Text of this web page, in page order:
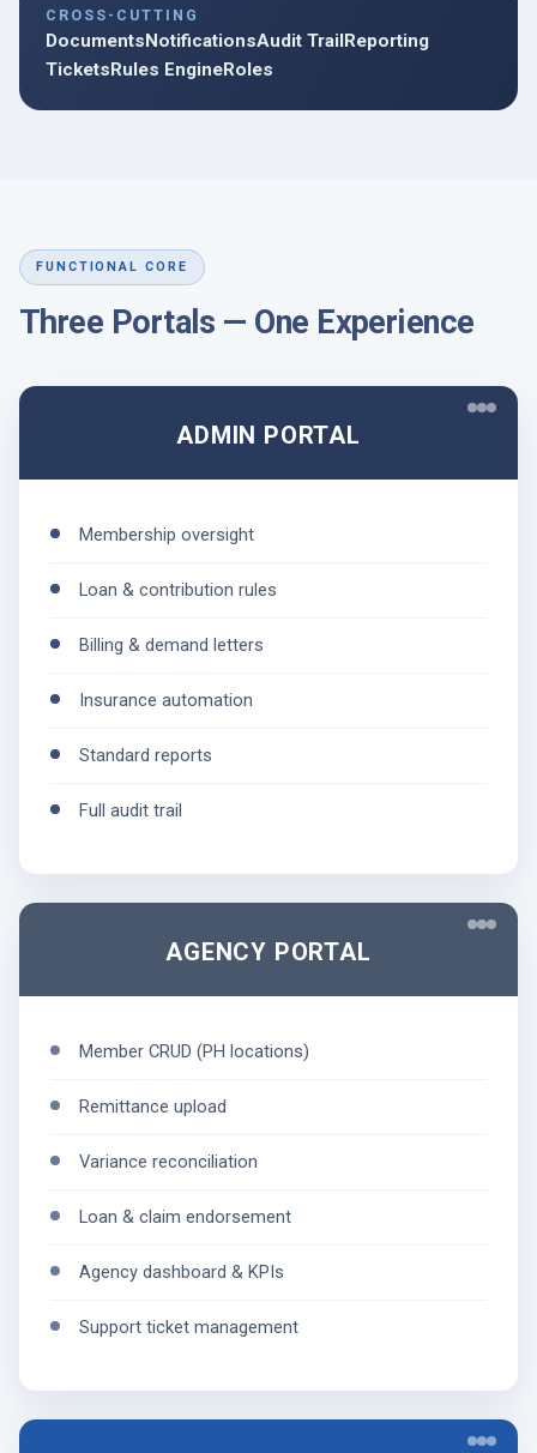
CROSS-CUTTING
DocumentsNotificationsAudit TrailReporting
TicketsRules EngineRoles
FUNCTIONAL CORE
Three Portals — One Experience
ADMIN PORTAL
Membership oversight
Loan & contribution rules
Billing & demand letters
Insurance automation
Standard reports
Full audit trail
AGENCY PORTAL
Member CRUD (PH locations)
Remittance upload
Variance reconciliation
Loan & claim endorsement
Agency dashboard & KPIs
Support ticket management